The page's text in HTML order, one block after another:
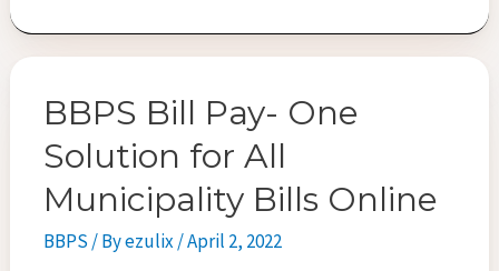
b
o
k
tt ai ar
BBPS Bill Pay- One
Solution for All
Municipality Bills Online
BBPS / Byezulix/April 2, 2022